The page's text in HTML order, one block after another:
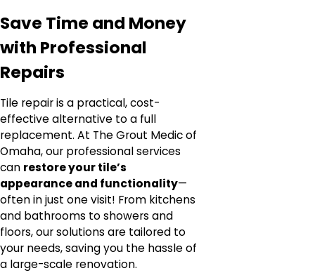
Save Time and Money
with Professional
Repairs
Tile repair is a practical, cost-
effective alternative to a full
replacement. At The Grout Medic of
Omaha, our professional services
can restore your tile’s
appearance and functionality—
often in just one visit! From kitchens
and bathrooms to showers and
floors, our solutions are tailored to
your needs, saving you the hassle of
a large-scale renovation.